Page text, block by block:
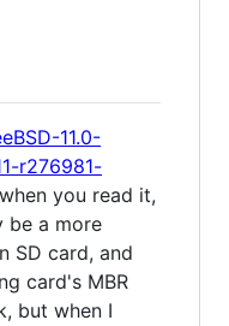
11.0-
r276981-
you read it,
be a more
SD card, and
card's MBR
but when I